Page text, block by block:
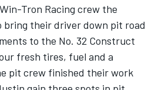
Tron Racing crew the
bring their driver down pit road
to the No. 32 Construct
fresh tires, fuel and a
pit crew finished their work